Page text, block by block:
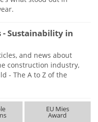
Sustainability in
and news about
construction industry,
- The A to Z of the
EU Mies
Award